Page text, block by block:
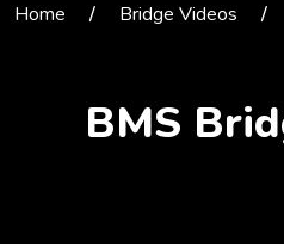
Home / Bridge Videos /
BMS